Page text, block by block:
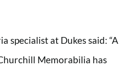
specialist at Dukes said: “A
Memorabilia has